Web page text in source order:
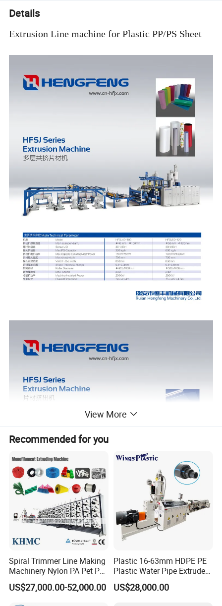
Details
Extrusion Line machine for Plastic PP/PS Sheet
View More
Recommended for you
Spiral Trimmer Line Making
Machinery Nylon PA Pet PE
Rope Monofilament
Machine
US$27,000.00-52,000.00
Plastic 16-63mm HDPE PE
Plastic Water Pipe Extruder
Machine Pipe Making
Machine
US$28,000.00